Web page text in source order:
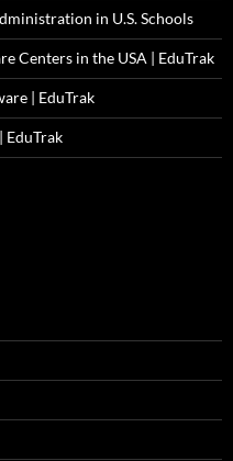
in U.S. Schools
Centers in the USA | EduTrak
| EduTrak
EduTrak